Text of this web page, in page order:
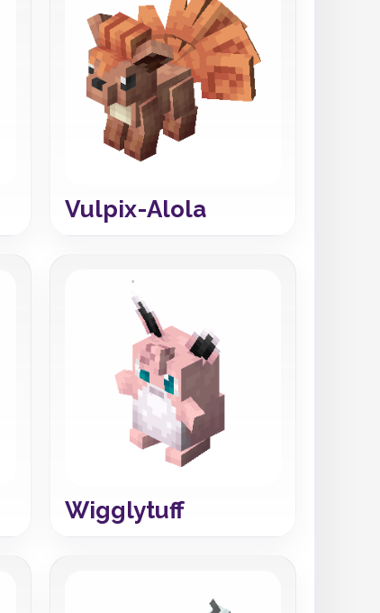
Vulpix-Alola
Wigglytuff